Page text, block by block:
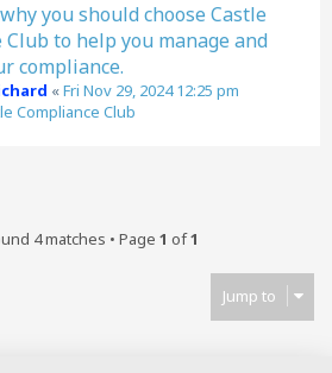
you should choose Castle
Club to help you manage and
compliance.
«Fri Nov 29, 2024 12:25 pm
Compliance Club
4 matches • Page 1 of1
Jump to